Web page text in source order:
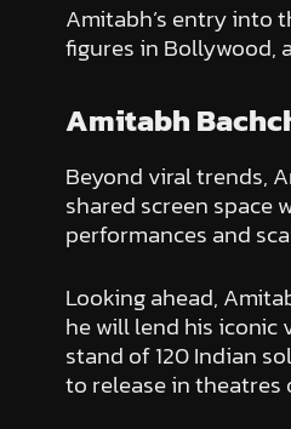
Amitabh’s entry into
figures in Bollywood,
Amitabh
Beyond viral trends,
shared screen space
performances and
Looking ahead,
he will lend his iconic
stand of 120 Indian
to release in theatres